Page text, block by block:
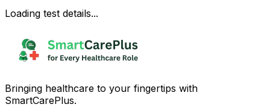
Loading test details...
Bringing healthcare to your fingertips with
SmartCarePlus.